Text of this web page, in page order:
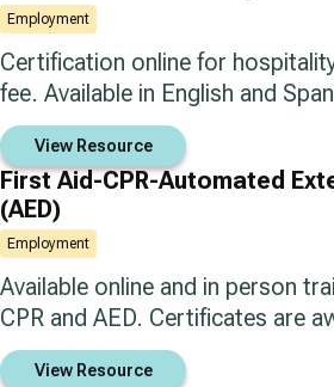
Employment
Certification online for
fee. Available in English and
View Resource
First Aid-CPR-Automated
(AED)
Employment
Available online and in person
CPR and AED. Certificates are
View Resource